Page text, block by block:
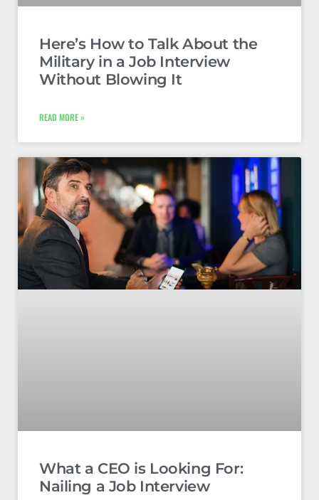
Here’s How to Talk About the
Military in a Job Interview
Without Blowing It
READ MORE »
What a CEO is Looking For:
Nailing a Job Interview